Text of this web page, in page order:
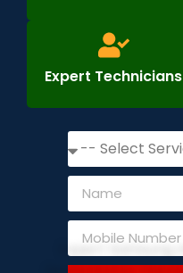
Expert Technicians